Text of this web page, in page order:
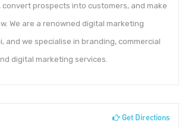
convert prospects into customers, and make
We are a renowned digital marketing
and we specialise in branding, commercial
digital marketing services.
Get Directions